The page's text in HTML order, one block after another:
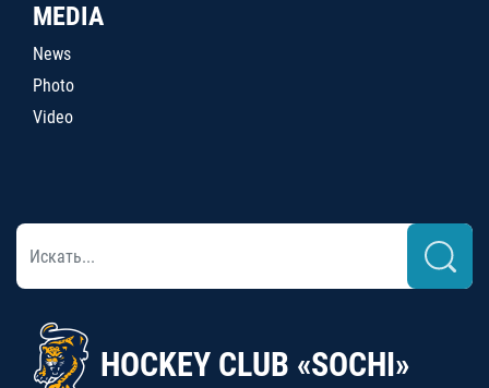
MEDIA
News
Photo
Video
HOCKEY CLUB «SOCHI»